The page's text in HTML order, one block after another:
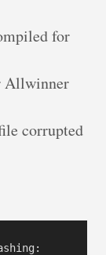
for
Allwinner
corrupted